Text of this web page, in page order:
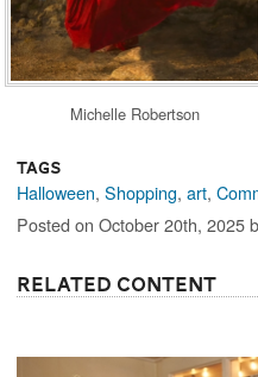
Michelle Robertson
Tags
Halloween,Shopping,art,
Posted on October 20th, 2025
Related Content